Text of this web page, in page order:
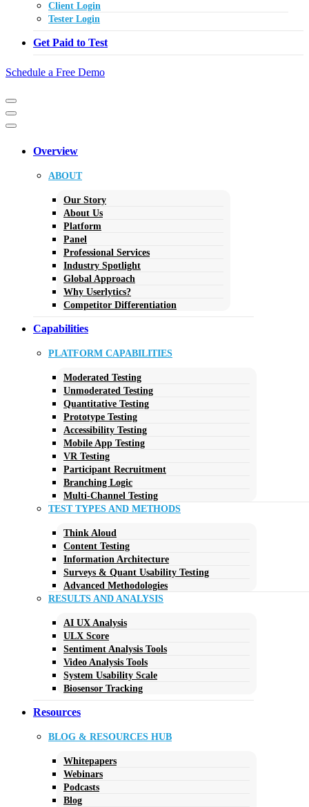
Client Login
Tester Login
Get Paid to Test
Schedule a Free Demo
Navigation
Menu
Navigation
Menu
Overview
ABOUT
Our Story
About Us
Platform
Panel
Professional Services
Industry Spotlight
Global Approach
Why Userlytics?
Competitor Differentiation
Capabilities
PLATFORM CAPABILITIES
Moderated Testing
Unmoderated Testing
Quantitative Testing
Prototype Testing
Accessibility Testing
Mobile App Testing
VR Testing
Participant Recruitment
Branching Logic
Multi-Channel Testing
TEST TYPES AND METHODS
Think Aloud
Content Testing
Information Architecture
Surveys & Quant Usability Testing
Advanced Methodologies
RESULTS AND ANALYSIS
AI UX Analysis
ULX Score
Sentiment Analysis Tools
Video Analysis Tools
System Usability Scale
Biosensor Tracking
Resources
BLOG & RESOURCES HUB
Whitepapers
Webinars
Podcasts
Blog